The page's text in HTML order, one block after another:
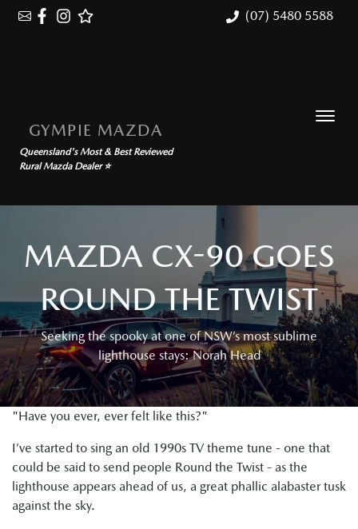
(07) 5480 5588
GYMPIE MAZDA
Queensland's Most & Best Reviewed
Rural Mazda Dealer ⭐
MAZDA CX-90 GOES
ROUND THE TWIST
Seeking the spooky at one of NSW’s most sublime
lighthouse stays: Norah Head
"Have you ever, ever felt like this?"
I’ve started to sing an old 1990s TV theme tune - one that
could be said to send people Round the Twist - as the
lighthouse appears ahead of us, a great phallic alabaster tusk
against the sky.